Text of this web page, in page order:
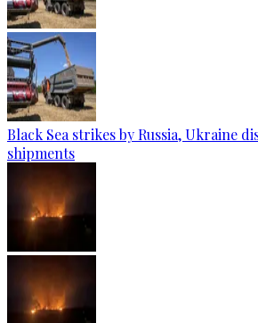
Black Sea strikes by Russia, Ukraine
shipments